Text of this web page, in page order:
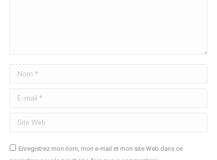
Nom *
E-mail *
Site Web
Enregistrez mon nom, mon e-mail et mon site Web dans ce